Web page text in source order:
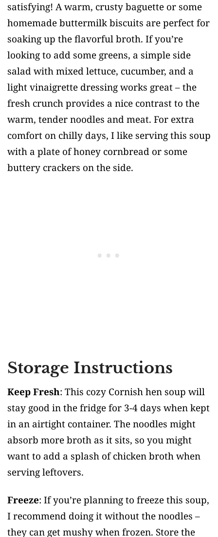
satisfying! A warm, crusty baguette or some
homemade buttermilk biscuits are perfect for
soaking up the flavorful broth. If you’re
looking to add some greens, a simple side
salad with mixed lettuce, cucumber, and a
light vinaigrette dressing works great – the
fresh crunch provides a nice contrast to the
warm, tender noodles and meat. For extra
comfort on chilly days, I like serving this soup
with a plate of honey cornbread or some
buttery crackers on the side.
Storage Instructions
Keep Fresh: This cozy Cornish hen soup will
stay good in the fridge for 3-4 days when kept
in an airtight container. The noodles might
absorb more broth as it sits, so you might
want to add a splash of chicken broth when
serving leftovers.
Freeze: If you’re planning to freeze this soup,
I recommend doing it without the noodles –
they can get mushy when frozen. Store the